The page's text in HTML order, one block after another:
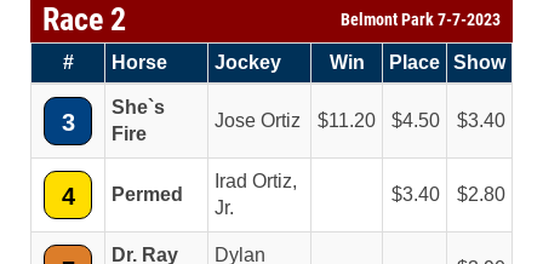
Race 2 Belmont Park 7-7-2023
# Horse Jockey Win Place Show
3
She`s
Fire
Jose Ortiz 11.20 4.50 3.40
4 Permed
Irad Ortiz,
Jr.
3.40 2.80
Dr. Ray
Dylan